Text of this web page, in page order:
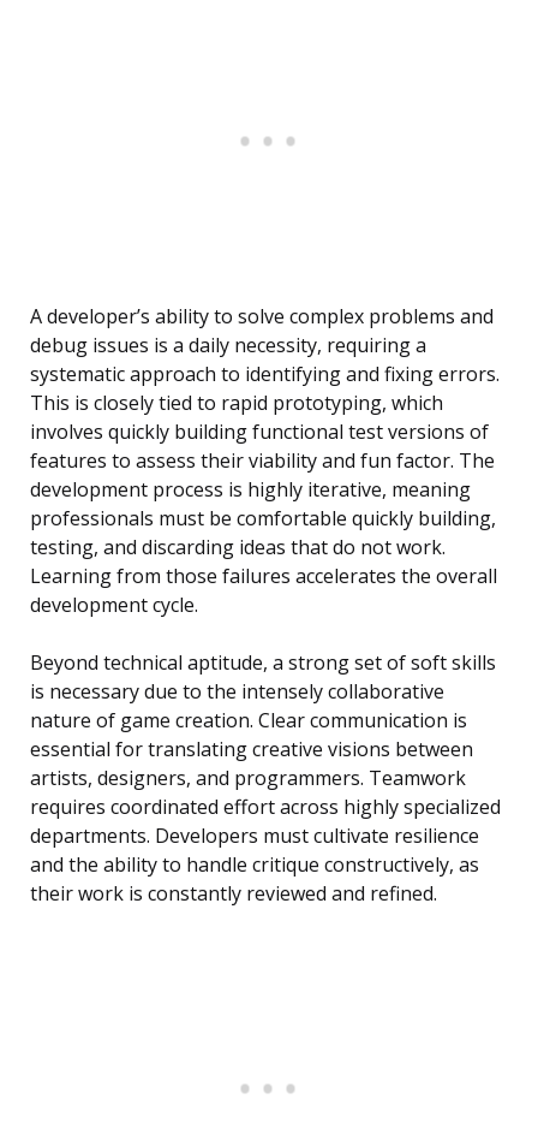
A developer’s ability to solve complex problems and
debug issues is a daily necessity, requiring a
systematic approach to identifying and fixing errors.
This is closely tied to rapid prototyping, which
involves quickly building functional test versions of
features to assess their viability and fun factor. The
development process is highly iterative, meaning
professionals must be comfortable quickly building,
testing, and discarding ideas that do not work.
Learning from those failures accelerates the overall
development cycle.
Beyond technical aptitude, a strong set of soft skills
is necessary due to the intensely collaborative
nature of game creation. Clear communication is
essential for translating creative visions between
artists, designers, and programmers. Teamwork
requires coordinated effort across highly specialized
departments. Developers must cultivate resilience
and the ability to handle critique constructively, as
their work is constantly reviewed and refined.